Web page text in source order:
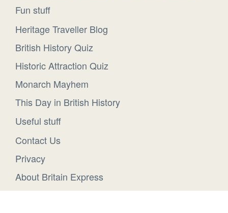
Fun stuff
Heritage Traveller Blog
British History Quiz
Historic Attraction Quiz
Monarch Mayhem
This Day in British History
Useful stuff
Contact Us
Privacy
About Britain Express